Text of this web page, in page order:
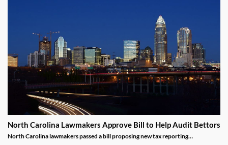
North Carolina Lawmakers Approve Bill to Help Audit Bettors
North Carolina lawmakers passed a bill proposing new tax reporting